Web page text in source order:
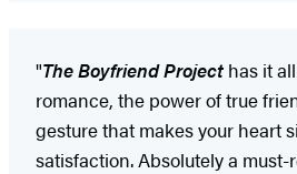
"The Boyfriend Projecthas it
romance, the power of true
gesture that makes your heart
satisfaction. Absolutely a must-